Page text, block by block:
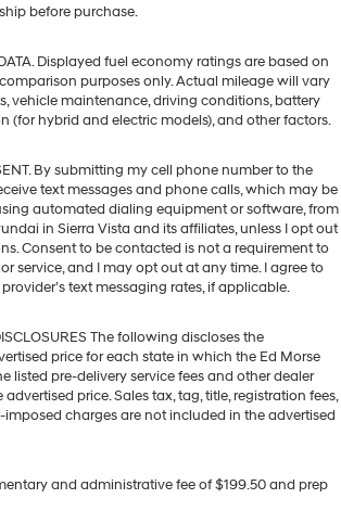
before purchase.
Displayed fuel economy ratings are based on
comparison purposes only. Actual mileage will vary
vehicle maintenance, driving conditions, battery
(for hybrid and electric models), and other factors.
By submitting my cell phone number to the
text messages and phone calls, which may be
automated dialing equipment or software, from
in Sierra Vista and its affiliates, unless I opt out
Consent to be contacted is not a requirement to
service, and I may opt out at any time. I agree to
text messaging rates, if applicable.
The following discloses the
price for each state in which the Ed Morse
listed pre-delivery service fees and other dealer
price. Sales tax, tag, title, registration fees,
charges are not included in the advertised
and administrative fee of $199.50 and prep